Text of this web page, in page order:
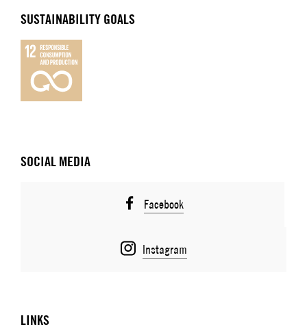
SUSTAINABILITY GOALS
SOCIAL MEDIA
Facebook
Instagram
LINKS